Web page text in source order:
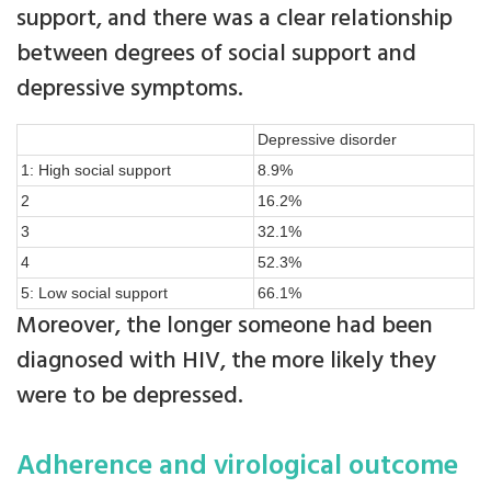
support, and there was a clear relationship
between degrees of social support and
depressive symptoms.
Depressive disorder
1: High social support
8.9%
2
16.2%
3
32.1%
4
52.3%
5: Low social support
66.1%
Moreover, the longer someone had been
diagnosed with HIV, the more likely they
were to be depressed.
Adherence and virological outcome